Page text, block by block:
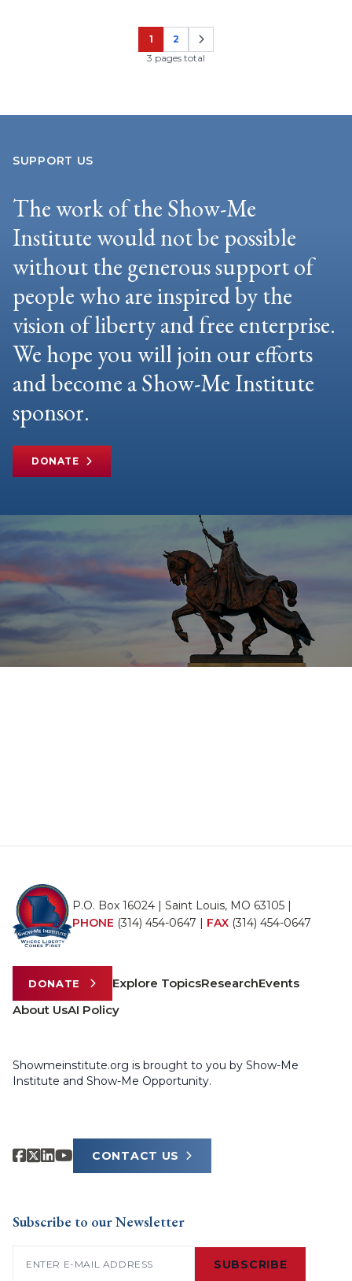
Page
1
Page
2
3 pages total
SUPPORT US
The work of the Show-Me
Institute would not be possible
without the generous support of
people who are inspired by the
vision of liberty and free enterprise.
We hope you will join our efforts
and become a Show-Me Institute
sponsor.
DONATE
P.O. Box 16024 | Saint Louis, MO 63105 |
PHONE (314) 454-0647 FAX (314) 454-0647
DONATE Explore TopicsResearchEvents
About UsAI Policy
Showmeinstitute.org is brought to you by Show-Me
Institute and Show-Me Opportunity.
CONTACT US
Subscribe to our Newsletter
SUBSCRIBE